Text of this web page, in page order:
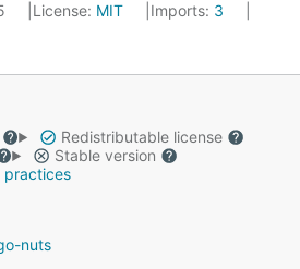
License: MIT Imports: 3
Redistributable license
Stable version
practices
nuts